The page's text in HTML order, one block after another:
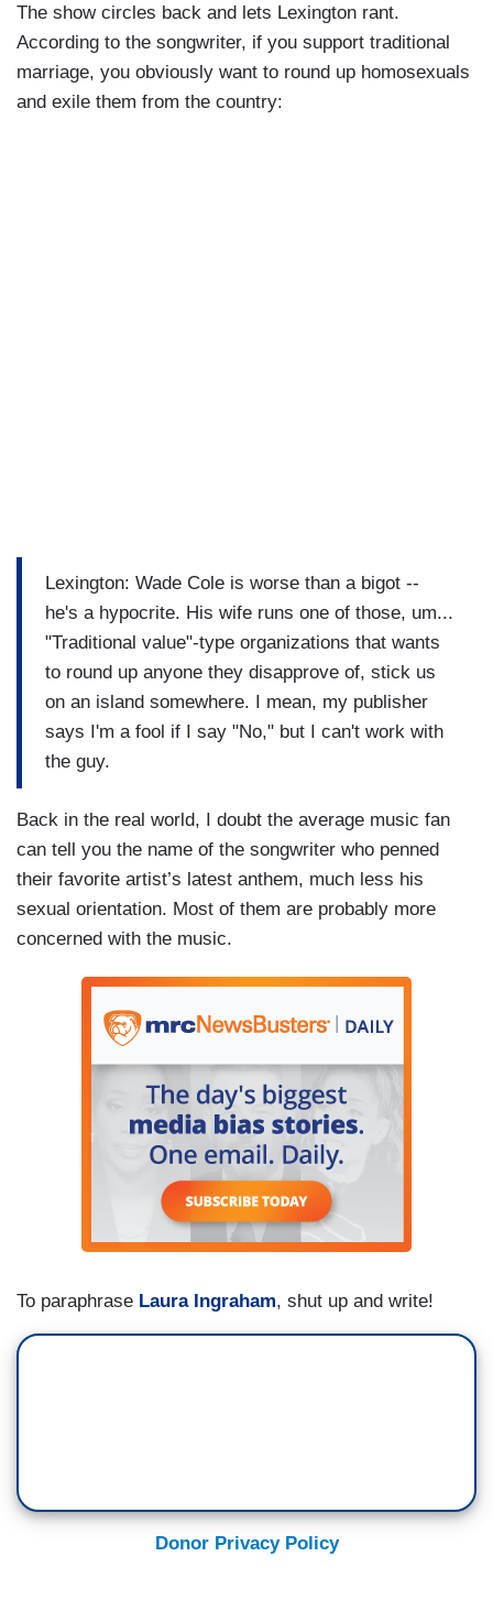
The show circles back and lets Lexington rant.
According to the songwriter, if you support traditional
marriage, you obviously want to round up homosexuals
and exile them from the country:
Lexington: Wade Cole is worse than a bigot --
he's a hypocrite. His wife runs one of those, um...
"Traditional value"-type organizations that wants
to round up anyone they disapprove of, stick us
on an island somewhere. I mean, my publisher
says I'm a fool if I say "No," but I can't work with
the guy.
Back in the real world, I doubt the average music fan
can tell you the name of the songwriter who penned
their favorite artist’s latest anthem, much less his
sexual orientation. Most of them are probably more
concerned with the music.
To paraphrase Laura Ingraham, shut up and write!
Donor Privacy Policy